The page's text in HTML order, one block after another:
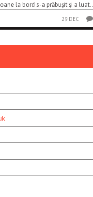
la bord s-a prăbușit și a luat..
29 DEC